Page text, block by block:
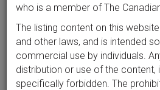
Search byaddressorMLS
Clear all filters
who is a member of The
The listing content on this
and other laws, and is intended
commercial use by individuals.
distribution or use of the content,
specifically forbidden. The